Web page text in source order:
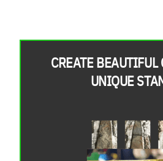
CREATE
UNIQUE